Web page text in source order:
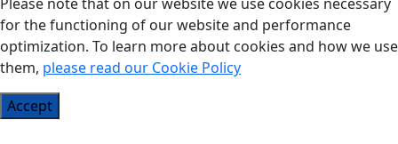
for the functioning of our website and performance
optimization. To learn more about cookies and how we use
them, please read our Cookie Policy
Accept